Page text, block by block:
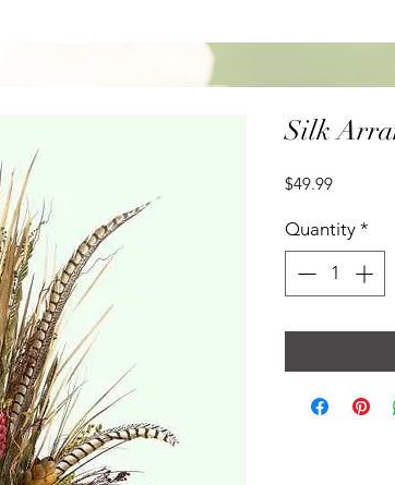
Silk
$49.99Price
Quantity *